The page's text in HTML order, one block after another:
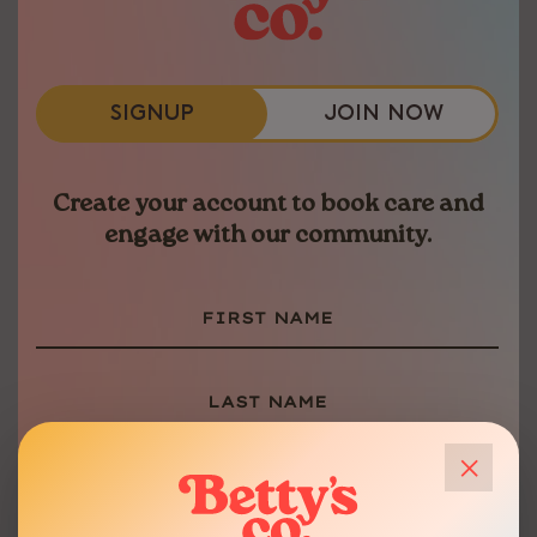
paperwork and chat with our team.
Betty’s mobile app takes the stress
40-MINUTE VISITS
We dedicate a full 40 minutes to
concerns are heard and understood.
FLEXIBLE PAYMENT
Pay how you want to access the care
SIGNUP JOIN NOW
Create your account to book care and
engage with our community.
×